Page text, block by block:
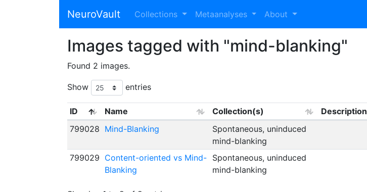
NeuroVault Collections Metaanalyses About
Images tagged with "mind-blanking"
Found 2 images.
Show entries
ID Name Collection(s)
Description
799028 Mind-Blanking
Spontaneous, uninduced
mind-blanking
799029 Content-oriented vs Mind-
Blanking
Spontaneous, uninduced
mind-blanking